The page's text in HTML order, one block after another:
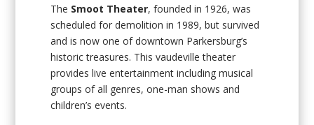
The Smoot Theater, founded in 1926, was
scheduled for demolition in 1989, but survived
and is now one of downtown Parkersburg’s
historic treasures. This vaudeville theater
provides live entertainment including musical
groups of all genres, one-man shows and
children’s events.